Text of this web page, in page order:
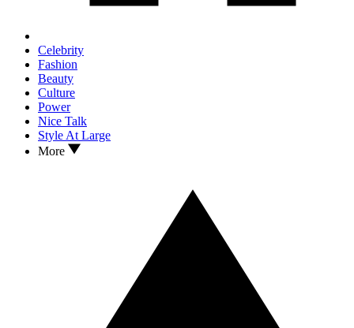
Celebrity
Fashion
Beauty
Culture
Power
Nice Talk
Style At Large
More